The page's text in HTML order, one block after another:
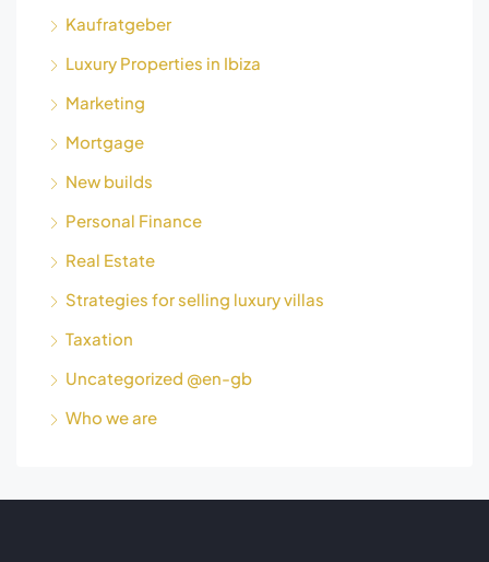
Kaufratgeber
Luxury Properties in Ibiza
Marketing
Mortgage
New builds
Personal Finance
Real Estate
Strategies for selling luxury villas
Taxation
Uncategorized @en-gb
Who we are